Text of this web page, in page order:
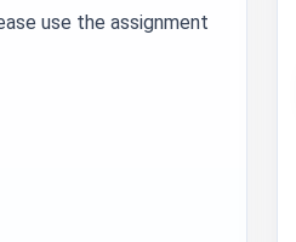
use the assignment